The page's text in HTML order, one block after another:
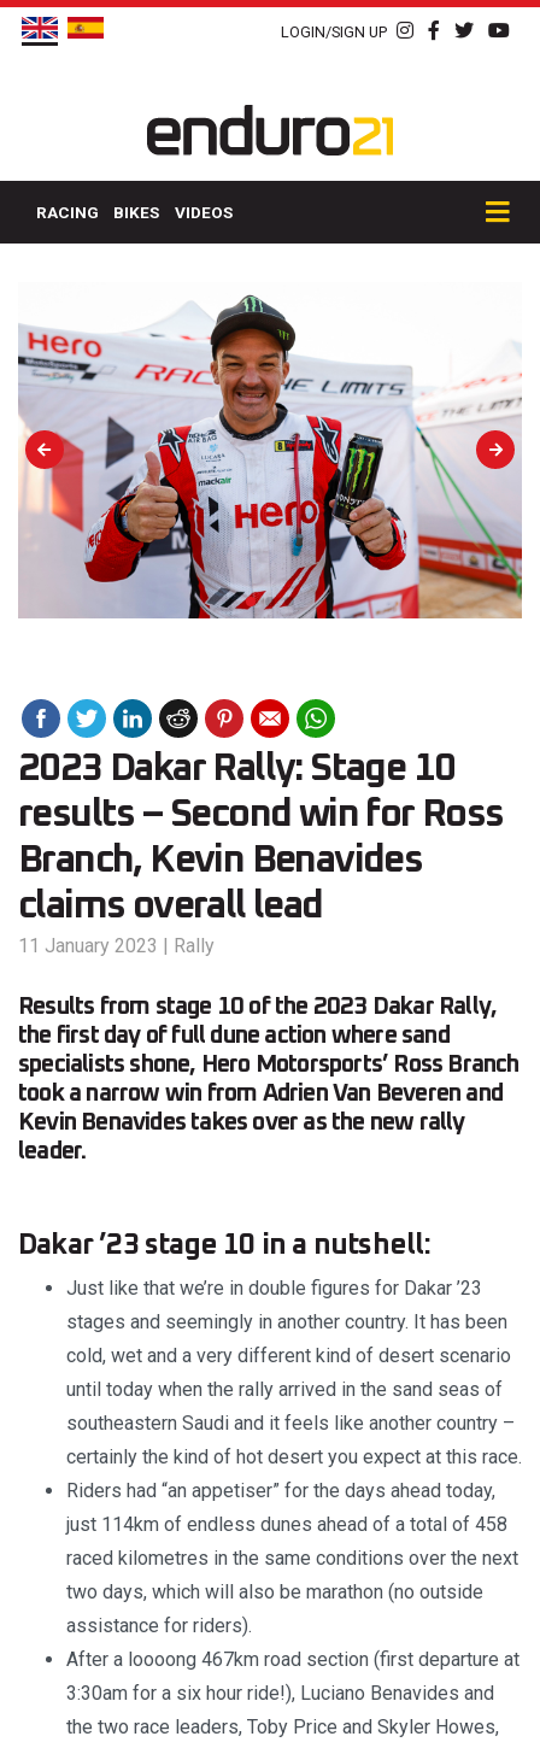
LOGIN/SIGN UP
RACING BIKES VIDEOS
2023 Dakar Rally: Stage 10
results – Second win for Ross
Branch, Kevin Benavides
claims overall lead
11 January 2023 | Rally
Results from stage 10 of the 2023 Dakar Rally,
the first day of full dune action where sand
specialists shone, Hero Motorsports’ Ross Branch
took a narrow win from Adrien Van Beveren and
Kevin Benavides takes over as the new rally
leader.
Dakar ’23 stage 10 in a nutshell:
Just like that we’re in double figures for Dakar ’23
stages and seemingly in another country. It has been
cold, wet and a very different kind of desert scenario
until today when the rally arrived in the sand seas of
southeastern Saudi and it feels like another country –
certainly the kind of hot desert you expect at this race.
Riders had “an appetiser” for the days ahead today,
just 114km of endless dunes ahead of a total of 458
raced kilometres in the same conditions over the next
two days, which will also be marathon (no outside
assistance for riders).
After a loooong 467km road section (first departure at
3:30am for a six hour ride!), Luciano Benavides and
the two race leaders, Toby Price and Skyler Howes,